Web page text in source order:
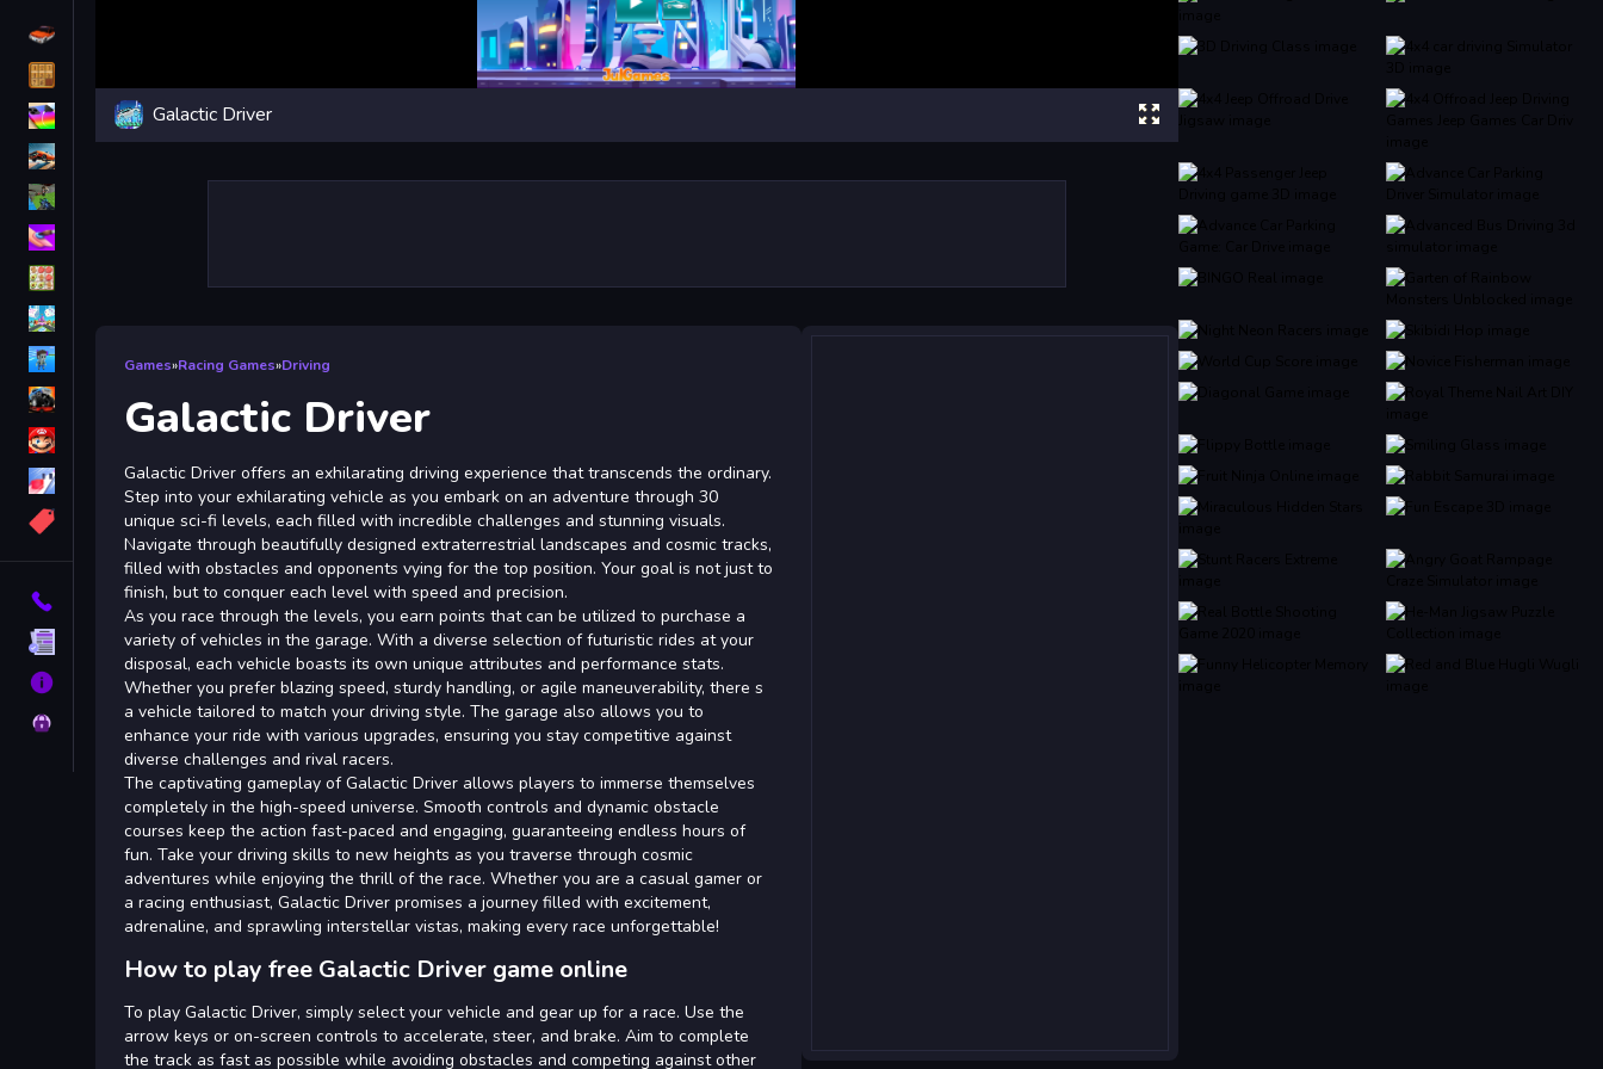
iPhone
Fall Guys
monstertruck
Obstacle
Contact
Terms
About
Privacy
Galactic Driver
Games»Racing Games»Driving
Galactic Driver
Galactic Driver offers an exhilarating driving experience that transcends the ordinary.
Step into your exhilarating vehicle as you embark on an adventure through 30
unique sci-fi levels, each filled with incredible challenges and stunning visuals.
Navigate through beautifully designed extraterrestrial landscapes and cosmic tracks,
filled with obstacles and opponents vying for the top position. Your goal is not just to
finish, but to conquer each level with speed and precision.
As you race through the levels, you earn points that can be utilized to purchase a
variety of vehicles in the garage. With a diverse selection of futuristic rides at your
disposal, each vehicle boasts its own unique attributes and performance stats.
Whether you prefer blazing speed, sturdy handling, or agile maneuverability, there s
a vehicle tailored to match your driving style. The garage also allows you to
enhance your ride with various upgrades, ensuring you stay competitive against
diverse challenges and rival racers.
The captivating gameplay of Galactic Driver allows players to immerse themselves
completely in the high-speed universe. Smooth controls and dynamic obstacle
courses keep the action fast-paced and engaging, guaranteeing endless hours of
fun. Take your driving skills to new heights as you traverse through cosmic
adventures while enjoying the thrill of the race. Whether you are a casual gamer or
a racing enthusiast, Galactic Driver promises a journey filled with excitement,
adrenaline, and sprawling interstellar vistas, making every race unforgettable!
How to play free Galactic Driver game online
To play Galactic Driver, simply select your vehicle and gear up for a race. Use the
arrow keys or on-screen controls to accelerate, steer, and brake. Aim to complete
the track as fast as possible while avoiding obstacles and competing against other